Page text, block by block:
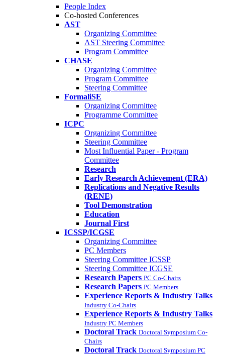
People Index
Co-hosted Conferences
AST
Organizing Committee
AST Steering Committee
Program Committee
CHASE
Organizing Committee
Program Committee
Steering Committee
FormaliSE
Organizing Committee
Programme Committee
ICPC
Organizing Committee
Steering Committee
Most Influential Paper - Program
Committee
Research
Early Research Achievement (ERA)
Replications and Negative Results
(RENE)
Tool Demonstration
Education
Journal First
ICSSP/ICGSE
Organizing Committee
PC Members
Steering Committee ICSSP
Steering Committee ICGSE
Research Papers PC Co-Chairs
Research Papers PC Members
Experience Reports & Industry Talks
Industry Co-Chairs
Experience Reports & Industry Talks
Industry PC Members
Doctoral Track Doctoral Symposium Co-
Chairs
Doctoral Track Doctoral Symposium PC